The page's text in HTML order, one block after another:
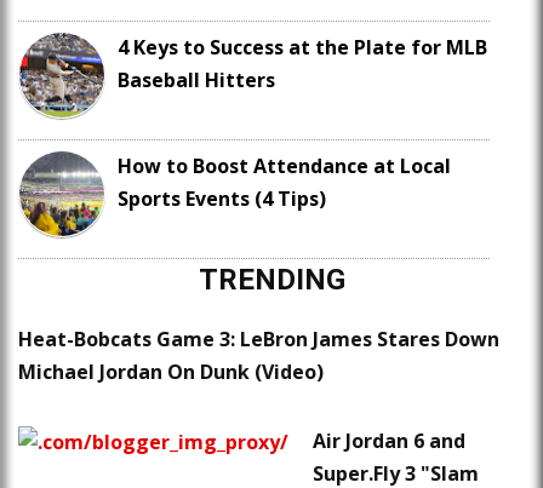
4 Keys to Success at the Plate for MLB
Baseball Hitters
How to Boost Attendance at Local
Sports Events (4 Tips)
TRENDING
Heat-Bobcats Game 3: LeBron James Stares Down
Michael Jordan On Dunk (Video)
Air Jordan 6 and
Super.Fly 3 "Slam